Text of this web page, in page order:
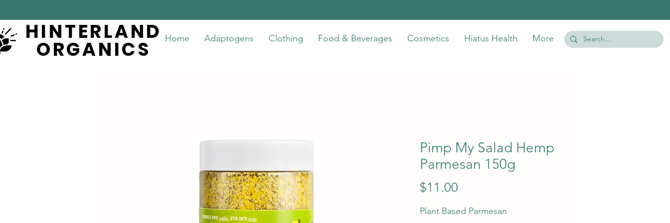
HINTERLAND
ORGANICS
HINTERLAND
ORGANICS Home Adaptogens Clothing Food & Beverages Cosmetics Hiatus Health More
Pimp My Salad Hemp
Parmesan 150g
$11.00
Plant Based Parmesan